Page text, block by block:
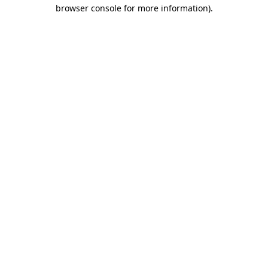
browser console for more information).